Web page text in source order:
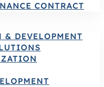
CONTRACT
DEVELOPMENT